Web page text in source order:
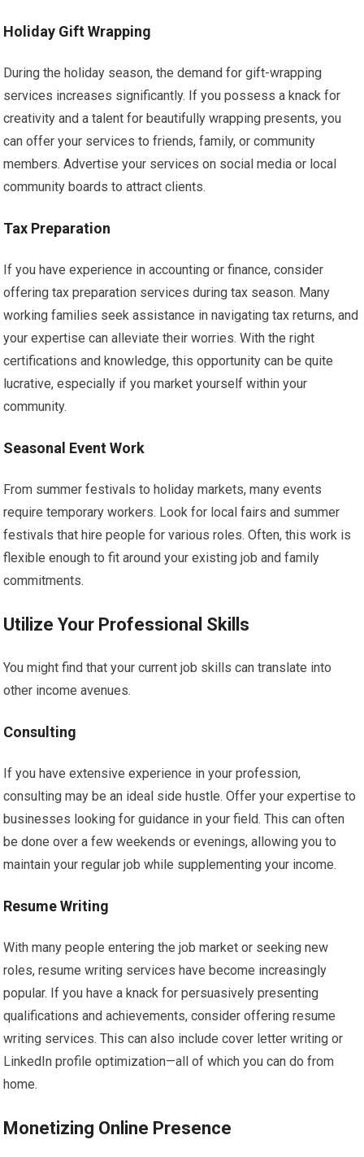
Holiday Gift Wrapping
During the holiday season, the demand for gift-wrapping
services increases significantly. If you possess a knack for
creativity and a talent for beautifully wrapping presents, you
can offer your services to friends, family, or community
members. Advertise your services on social media or local
community boards to attract clients.
Tax Preparation
If you have experience in accounting or finance, consider
offering tax preparation services during tax season. Many
working families seek assistance in navigating tax returns, and
your expertise can alleviate their worries. With the right
certifications and knowledge, this opportunity can be quite
lucrative, especially if you market yourself within your
community.
Seasonal Event Work
From summer festivals to holiday markets, many events
require temporary workers. Look for local fairs and summer
festivals that hire people for various roles. Often, this work is
flexible enough to fit around your existing job and family
commitments.
Utilize Your Professional Skills
You might find that your current job skills can translate into
other income avenues.
Consulting
If you have extensive experience in your profession,
consulting may be an ideal side hustle. Offer your expertise to
businesses looking for guidance in your field. This can often
be done over a few weekends or evenings, allowing you to
maintain your regular job while supplementing your income.
Resume Writing
With many people entering the job market or seeking new
roles, resume writing services have become increasingly
popular. If you have a knack for persuasively presenting
qualifications and achievements, consider offering resume
writing services. This can also include cover letter writing or
LinkedIn profile optimization—all of which you can do from
home.
Monetizing Online Presence